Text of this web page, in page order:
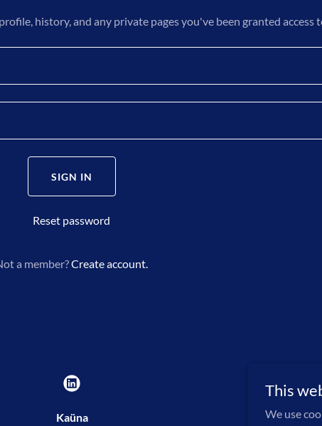
history, and any private pages you've been granted access
SIGN IN
Reset password
a member?Create account.
Kaüna
This
We use